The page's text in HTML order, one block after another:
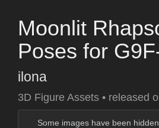
Moonlit
Poses for
ilona
3D Figure Assets • released
Some images have been hidden